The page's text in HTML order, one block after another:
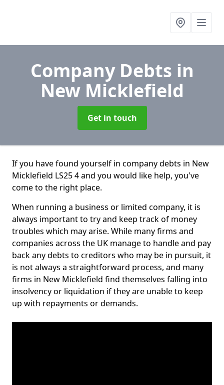
Company Debts in
New Micklefield
Get in touch
If you have found yourself in company debts in New
Micklefield LS25 4 and you would like help, you've
come to the right place.
When running a business or limited company, it is
always important to try and keep track of money
troubles which may arise. While many firms and
companies across the UK manage to handle and pay
back any debts to creditors who may be in pursuit, it
is not always a straightforward process, and many
firms in New Micklefield find themselves falling into
insolvency or liquidation if they are unable to keep
up with repayments or demands.